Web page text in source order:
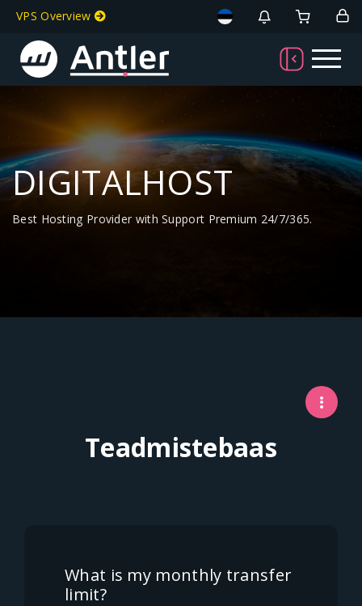
VPS Overview
DIGITALHOST
Best Hosting Provider with Support Premium 24/7/365.
Teadmistebaas
What is my monthly transfer
limit?